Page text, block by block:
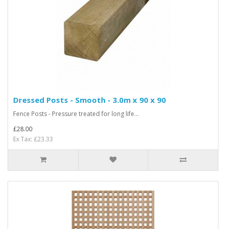
Dressed Posts - Smooth - 3.0m x 90 x 90
Fence Posts - Pressure treated for long life...
£28.00
Ex Tax: £23.33